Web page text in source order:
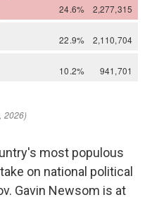
most populous
on national political
Gavin Newsom is at